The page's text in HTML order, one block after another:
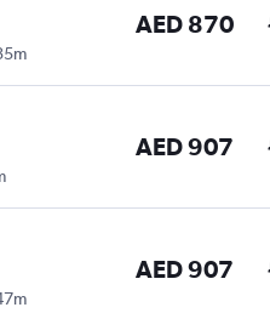
AED 870
AED 907
AED 907